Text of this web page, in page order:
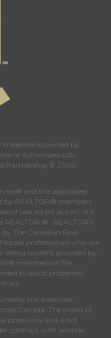
owned by
or authorized sub-
Partnership © 2020
and the associated
by REALTOR® members
of real estate as part of a
REALTOR ® , REALTORS
by The Canadian Real
estate professionals who are
listing content provided by
members of The
to solicit properties
has franchise
Canada. The intent of
only and is not
contract with another